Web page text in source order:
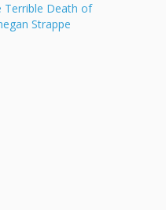
Terrible Death of
Strappe